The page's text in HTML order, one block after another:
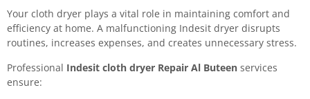
Your cloth dryer plays a vital role in maintaining comfort and
efficiency at home. A malfunctioning Indesit dryer disrupts
routines, increases expenses, and creates unnecessary stress.
Professional Indesit cloth dryer Repair Al Buteen services
ensure: